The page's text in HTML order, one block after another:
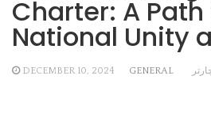
Charter: A
National Unity
DECEMBER 10, 2024 GENERAL